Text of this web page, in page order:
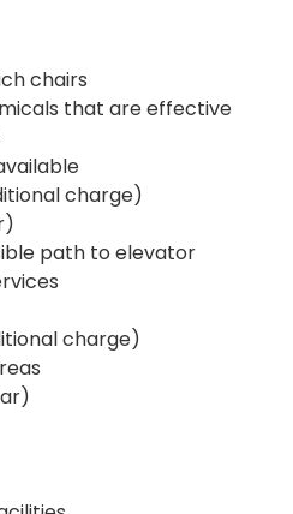
chairs
that are effective
charge)
path to elevator
charge)